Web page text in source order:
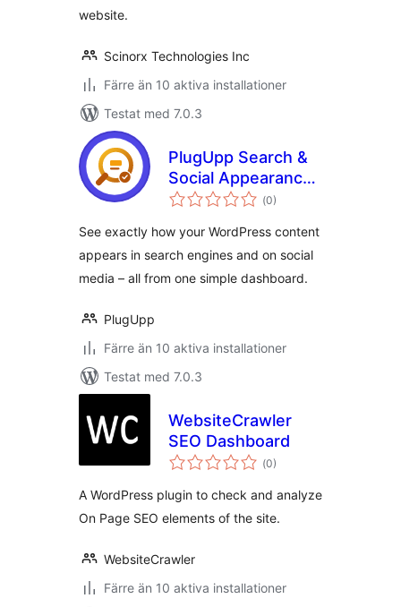
website.
Scinorx Technologies Inc
Färre än 10 aktiva installationer
Testat med 7.0.3
PlugUpp Search &
Social Appearance
Audit
(Totalt
antal
0)
See exactly how your WordPress content
appears in search engines and on social
media – all from one simple dashboard.
PlugUpp
Färre än 10 aktiva installationer
Testat med 7.0.3
WebsiteCrawler
SEO Dashboard
(Totalt
antal
0)
A WordPress plugin to check and analyze
On Page SEO elements of the site.
WebsiteCrawler
Färre än 10 aktiva installationer